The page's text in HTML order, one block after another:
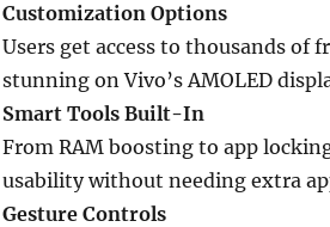
Customization Options
Users get access to thousands of
stunning on Vivo’s AMOLED
Smart Tools Built-In
From RAM boosting to app
usability without needing extra
Gesture Controls